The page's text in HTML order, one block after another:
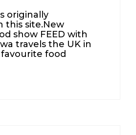
originally
this site.New
show FEED with
travels the UK in
food